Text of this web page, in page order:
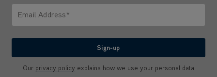
Email Address*
Sign-up
Our privacy policy explains how we use your personal data